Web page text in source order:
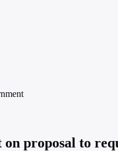
proposal to